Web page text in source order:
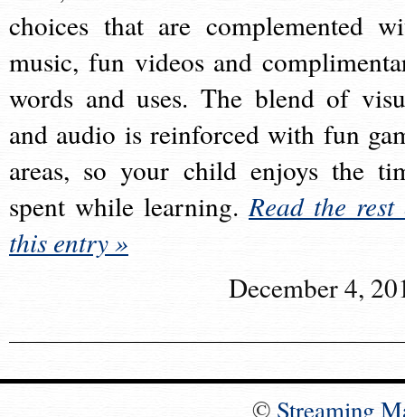
choices that are complemented
music, fun videos and
words and uses. The blend of
and audio is reinforced with fun
areas, so your child enjoys the
spent while learning.Read the rest
this entry »
December 4,
© Streaming